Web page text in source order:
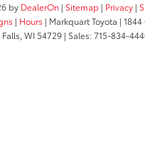
by DealerOn | Sitemap | Privacy |
| Hours | Markquart Toyota |
WI 54729 | Sales:715-834-